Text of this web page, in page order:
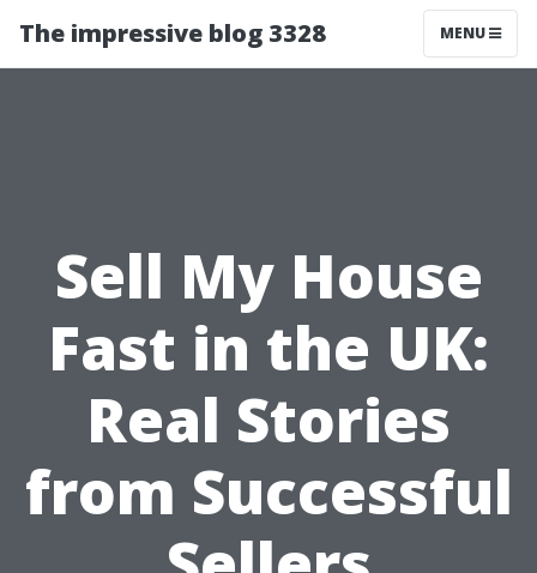
The impressive blog 3328 MENU
Sell My House
Fast in the UK:
Real Stories
from Successful